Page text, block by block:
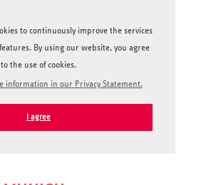
to continuously improve the services
By using our website, you agree
to the use of cookies.
information in our Privacy Statement.
I agree